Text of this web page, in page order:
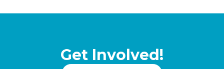
Get Involved!